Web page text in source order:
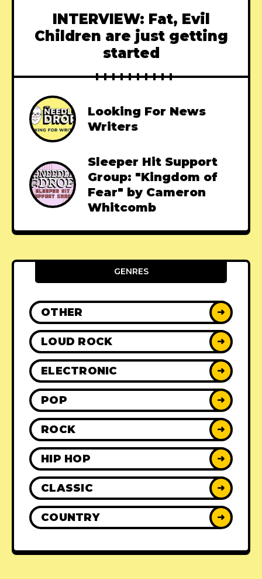
INTERVIEW: Fat, Evil
Children are just getting
started
Looking For News
Writers
Sleeper Hit Support
Group: "Kingdom of
Fear" by Cameron
Whitcomb
GENRES
OTHER ➜
LOUD ROCK ➜
ELECTRONIC ➜
POP ➜
ROCK ➜
HIP HOP ➜
CLASSIC ➜
COUNTRY ➜